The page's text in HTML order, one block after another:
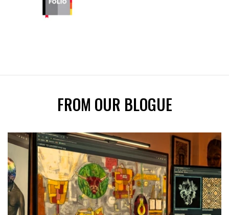
FROM OUR BLOGUE